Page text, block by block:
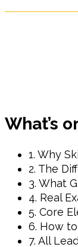
What’s
1. Why
2. The
3. What
4. Real
5. Core
6. How
7. All